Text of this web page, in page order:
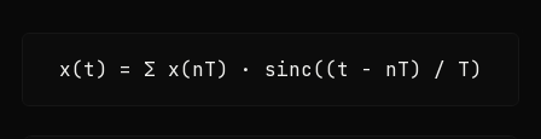
x(t) = Σ x(nT) · sinc((t - nT) / T)